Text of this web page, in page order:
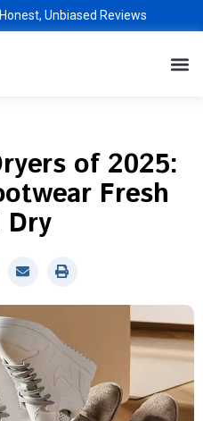
Unbiased Reviews
of 2025:
Fresh
Dry